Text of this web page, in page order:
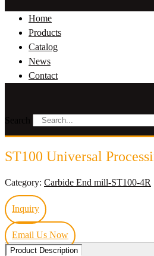
Home
Products
Catalog
News
Contact
ST100 Universal
Category: Carbide End mill-ST100-4R
Inquiry
Email Us Now
Product Description